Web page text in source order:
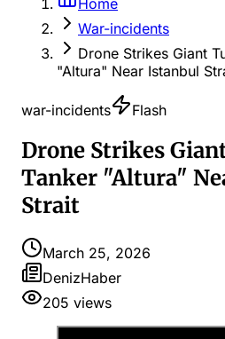
Home
War-incidents
Drone Strikes Giant
"Altura" Near Istanbul
war-incidents Flash
Drone Strikes
Tanker "Altura"
Strait
March 25, 2026
DenizHaber
205 views